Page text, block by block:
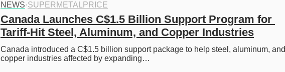
NEWS·SUPERMETALPRICE
Canada Launches C$1.5 Billion Support Program for
Tariff-Hit Steel, Aluminum, and Copper Industries
Canada introduced a C$1.5 billion support package to help steel, aluminum, and
copper industries affected by expanding…